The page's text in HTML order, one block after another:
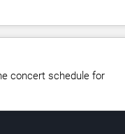
concert schedule for